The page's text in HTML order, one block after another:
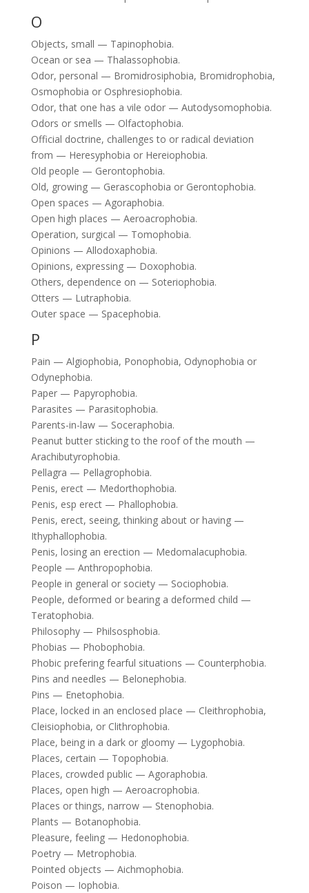
O
Objects, small — Tapinophobia.
Ocean or sea — Thalassophobia.
Odor, personal — Bromidrosiphobia, Bromidrophobia,
Osmophobia or Osphresiophobia.
Odor, that one has a vile odor — Autodysomophobia.
Odors or smells — Olfactophobia.
Official doctrine, challenges to or radical deviation
from — Heresyphobia or Hereiophobia.
Old people — Gerontophobia.
Old, growing — Gerascophobia or Gerontophobia.
Open spaces — Agoraphobia.
Open high places — Aeroacrophobia.
Operation, surgical — Tomophobia.
Opinions — Allodoxaphobia.
Opinions, expressing — Doxophobia.
Others, dependence on — Soteriophobia.
Otters — Lutraphobia.
Outer space — Spacephobia.
P
Pain — Algiophobia, Ponophobia, Odynophobia or
Odynephobia.
Paper — Papyrophobia.
Parasites — Parasitophobia.
Parents-in-law — Soceraphobia.
Peanut butter sticking to the roof of the mouth —
Arachibutyrophobia.
Pellagra — Pellagrophobia.
Penis, erect — Medorthophobia.
Penis, esp erect — Phallophobia.
Penis, erect, seeing, thinking about or having —
Ithyphallophobia.
Penis, losing an erection — Medomalacuphobia.
People — Anthropophobia.
People in general or society — Sociophobia.
People, deformed or bearing a deformed child —
Teratophobia.
Philosophy — Philsosphobia.
Phobias — Phobophobia.
Phobic prefering fearful situations — Counterphobia.
Pins and needles — Belonephobia.
Pins — Enetophobia.
Place, locked in an enclosed place — Cleithrophobia,
Cleisiophobia, or Clithrophobia.
Place, being in a dark or gloomy — Lygophobia.
Places, certain — Topophobia.
Places, crowded public — Agoraphobia.
Places, open high — Aeroacrophobia.
Places or things, narrow — Stenophobia.
Plants — Botanophobia.
Pleasure, feeling — Hedonophobia.
Poetry — Metrophobia.
Pointed objects — Aichmophobia.
Poison — Iophobia.